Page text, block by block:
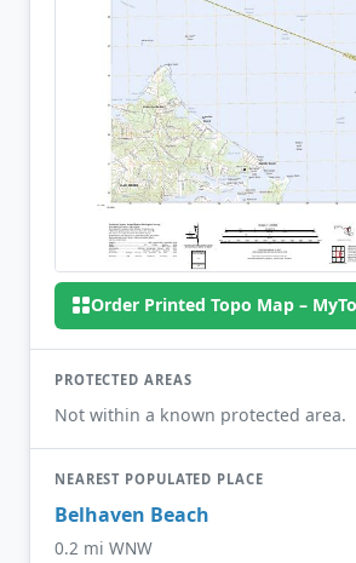
Order Printed Topo Map –
PROTECTED AREAS
Not within a known protected area.
NEAREST POPULATED PLACE
Belhaven Beach
0.2 mi WNW